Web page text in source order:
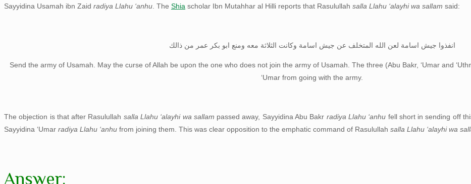
Sayyidina Usamah ibn Zaid radiya Llahu ‘anhu . The Shia scholar Ibn Mutahhar al Hilli reports that Rasulullah salla Llahu ‘alayhi wa sallam said:
انفذوا جيش اسامة لعن الله المتخلف عن جيش اسامة وكانت الثلاثة معه ومنع ابو بكر عمر من ذالك
Send the army of Usamah. May the curse of Allah be upon the one who does not join the army of Usamah. The three (Abu Bakr, ‘Umar and
‘Umar from going with the army.
The objection is that after Rasulullah salla Llahu ‘alayhi wa sallam passed away, Sayyidina Abu Bakr radiya Llahu ‘anhu fell short in sending off
Sayyidina ‘Umar radiya Llahu ‘anhu from joining them. This was clear opposition to the emphatic command of Rasulullah salla Llahu ‘alayhi wa
Answer: